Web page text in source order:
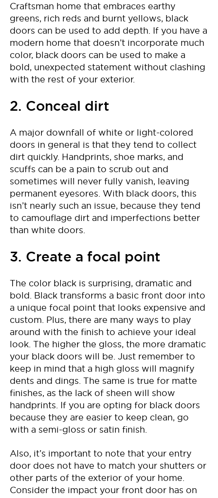
Craftsman home that embraces earthy
greens, rich reds and burnt yellows, black
doors can be used to add depth. If you have a
modern home that doesn’t incorporate much
color, black doors can be used to make a
bold, unexpected statement without clashing
with the rest of your exterior.
2. Conceal dirt
A major downfall of white or light-colored
doors in general is that they tend to collect
dirt quickly. Handprints, shoe marks, and
scuffs can be a pain to scrub out and
sometimes will never fully vanish, leaving
permanent eyesores. With black doors, this
isn’t nearly such an issue, because they tend
to camouflage dirt and imperfections better
than white doors.
3. Create a focal point
The color black is surprising, dramatic and
bold. Black transforms a basic front door into
a unique focal point that looks expensive and
custom. Plus, there are many ways to play
around with the finish to achieve your ideal
look. The higher the gloss, the more dramatic
your black doors will be. Just remember to
keep in mind that a high gloss will magnify
dents and dings. The same is true for matte
finishes, as the lack of sheen will show
handprints. If you are opting for black doors
because they are easier to keep clean, go
with a semi-gloss or satin finish.
Also, it’s important to note that your entry
door does not have to match your shutters or
other parts of the exterior of your home.
Consider the impact your front door has on